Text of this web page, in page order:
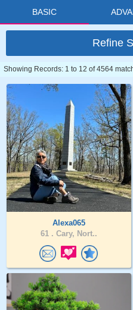
BASIC
Refine
Showing Records: 1 to 12 of 4564
Alexa065
61 . Cary, Nort..